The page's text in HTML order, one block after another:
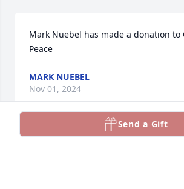
Mark Nuebel has made a donation to
Peace
MARK NUEBEL
Nov 01, 2024
Send a Gift